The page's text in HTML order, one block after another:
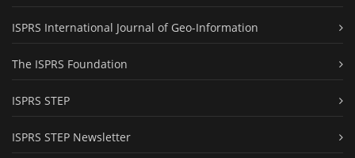
ISPRS International Journal of Geo-Information
The ISPRS Foundation
ISPRS STEP
ISPRS STEP Newsletter